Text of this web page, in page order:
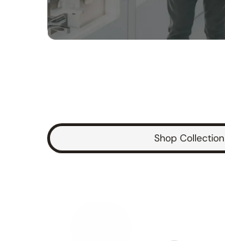
Shop Collection